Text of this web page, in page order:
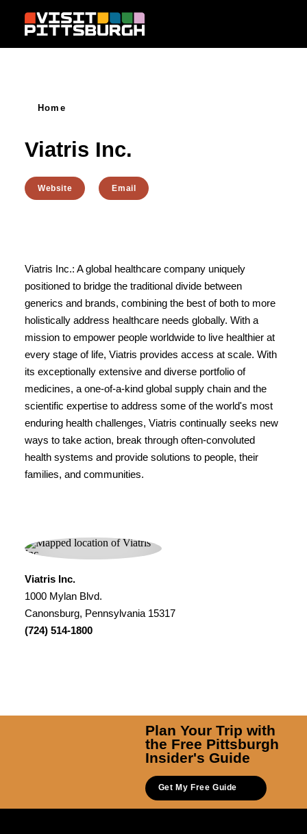
Skip to content
Home
Viatris Inc.
Website Email
Viatris Inc.: A global healthcare company uniquely
positioned to bridge the traditional divide between
generics and brands, combining the best of both to more
holistically address healthcare needs globally. With a
mission to empower people worldwide to live healthier at
every stage of life, Viatris provides access at scale. With
its exceptionally extensive and diverse portfolio of
medicines, a one-of-a-kind global supply chain and the
scientific expertise to address some of the world's most
enduring health challenges, Viatris continually seeks new
ways to take action, break through often-convoluted
health systems and provide solutions to people, their
families, and communities.
Viatris Inc.
1000 Mylan Blvd.
Canonsburg, Pennsylvania 15317
(724) 514-1800
Plan Your Trip with
the Free Pittsburgh
Insider's Guide
Get My Free Guide